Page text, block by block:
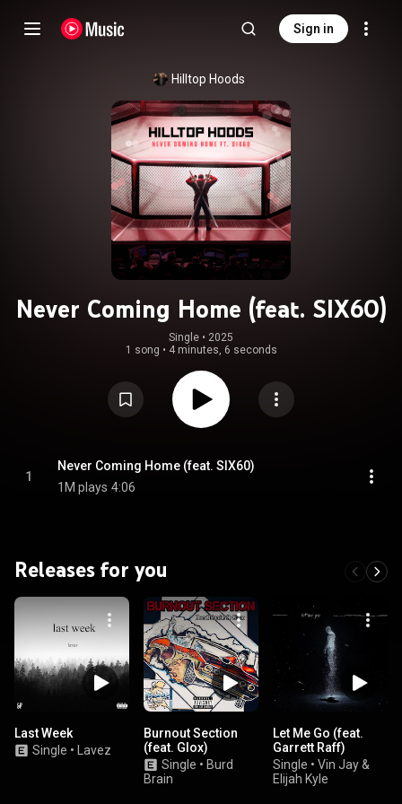
Sign in
Hilltop Hoods
Never Coming Home (feat. SIX60)
Single • 2025
1 song • 4 minutes, 6 seconds
1
Never Coming Home (feat. SIX60)
1M plays 4:06
Releases for you
Last Week
Single • Lavez
Burnout Section
(feat. Glox)
Single • Burd
Brain
Let Me Go (feat.
Garrett Raff)
Single • Vin Jay &
Elijah Kyle